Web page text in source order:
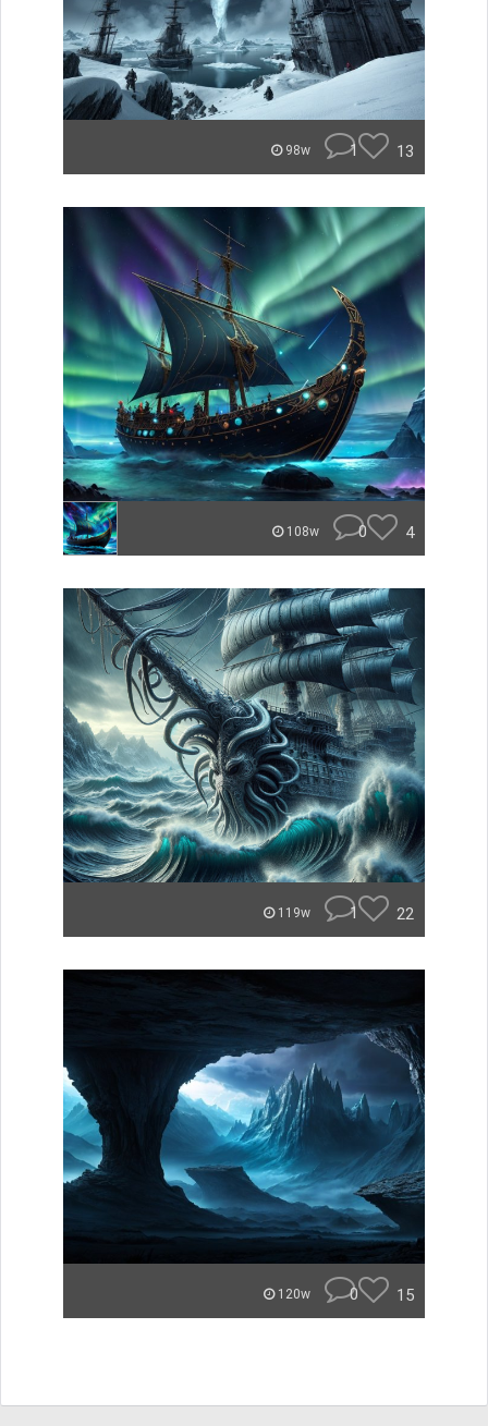
98w 1 13
108w 0 4
119w 1 22
120w 0 15